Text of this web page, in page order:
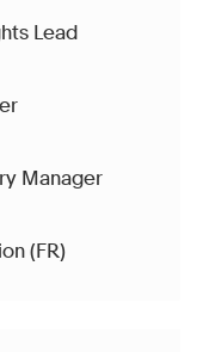
Lead
Manager
(FR)